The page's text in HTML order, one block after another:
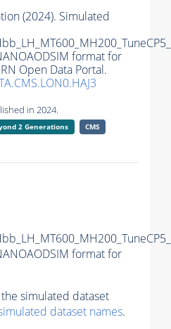
(2024). Simulated
format for
Open Data Portal.
in 2024.
2 Generations
CMS
format for
simulated dataset
dataset names.